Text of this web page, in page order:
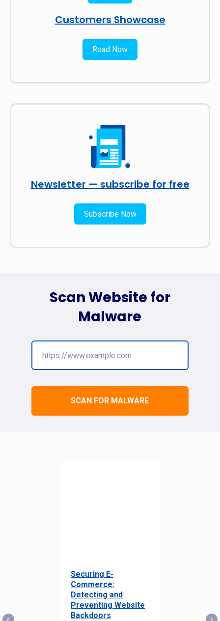
Customers Showcase
Read Now
Newsletter — subscribe for free
Subscribe Now
SCAN FOR MALWARE
Scan Website for
Malware
Securing E-
Commerce:
Detecting and
Preventing Website
Backdoors